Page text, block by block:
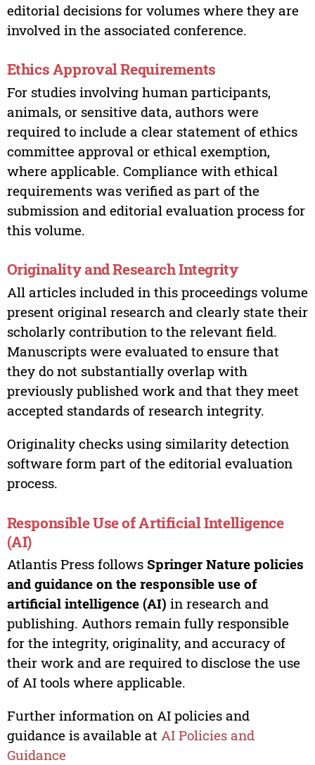
editorial decisions for volumes where they are
involved in the associated conference.
Ethics Approval Requirements
For studies involving human participants,
animals, or sensitive data, authors were
required to include a clear statement of ethics
committee approval or ethical exemption,
where applicable. Compliance with ethical
requirements was verified as part of the
submission and editorial evaluation process for
this volume.
Originality and Research Integrity
All articles included in this proceedings volume
present original research and clearly state their
scholarly contribution to the relevant field.
Manuscripts were evaluated to ensure that
they do not substantially overlap with
previously published work and that they meet
accepted standards of research integrity.
Originality checks using similarity detection
software form part of the editorial evaluation
process.
Responsible Use of Artificial Intelligence
(AI)
Atlantis Press follows Springer Nature policies
and guidance on the responsible use of
artificial intelligence (AI) in research and
publishing. Authors remain fully responsible
for the integrity, originality, and accuracy of
their work and are required to disclose the use
of AI tools where applicable.
Further information on AI policies and
guidance is available at AI Policies and
Guidance